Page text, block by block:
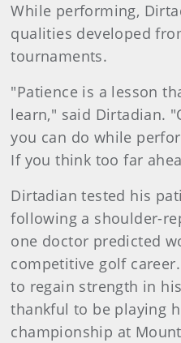
While performing,
qualities developed
tournaments.
"Patience is a lesson
learn," said Dirtadian.
you can do while
If you think too far
Dirtadian tested his
following a shoulder-
one doctor predicted
competitive golf
to regain strength in
thankful to be playing
championship at